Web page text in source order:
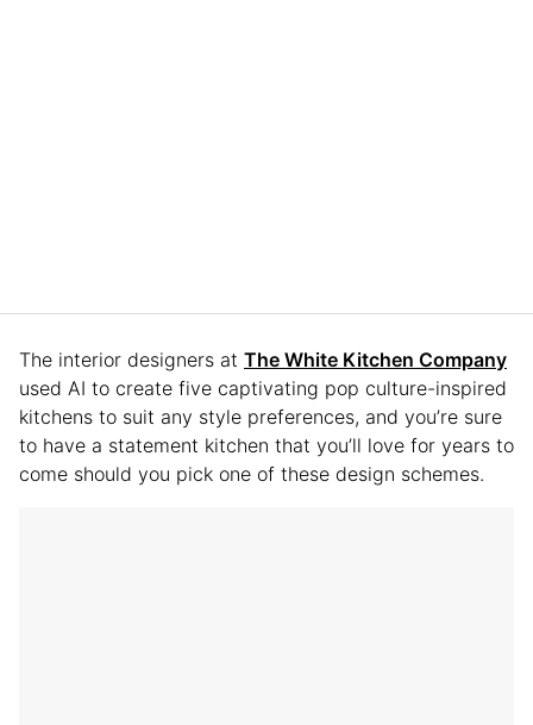
The interior designers at The White Kitchen Company
used AI to create five captivating pop culture-inspired
kitchens to suit any style preferences, and you’re sure
to have a statement kitchen that you’ll love for years to
come should you pick one of these design schemes.